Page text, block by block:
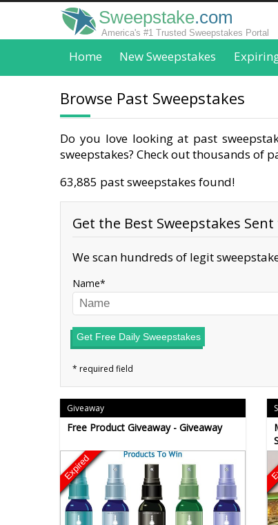
Sweepstake.com
America's #1 Trusted Sweepstakes Portal
Home New Sweepstakes
Browse Past Sweepstakes
Do you love looking at past
sweepstakes? Check out thousands of
63,885 past sweepstakes found!
Get the Best Sweepstakes
We scan hundreds of legit
Name
Get Free Daily Sweepstakes
Giveaway
Free Product Giveaway - Giveaway
Expired